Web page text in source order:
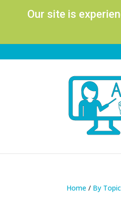
Our site is
Home / By Topic